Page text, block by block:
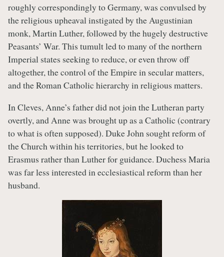
roughly correspondingly to Germany, was convulsed by
the religious upheaval instigated by the Augustinian
monk, Martin Luther, followed by the hugely destructive
Peasants’ War. This tumult led to many of the northern
Imperial states seeking to reduce, or even throw off
altogether, the control of the Empire in secular matters,
and the Roman Catholic hierarchy in religious matters.
In Cleves, Anne’s father did not join the Lutheran party
overtly, and Anne was brought up as a Catholic (contrary
to what is often supposed). Duke John sought reform of
the Church within his territories, but he looked to
Erasmus rather than Luther for guidance. Duchess Maria
was far less interested in ecclesiastical reform than her
husband.